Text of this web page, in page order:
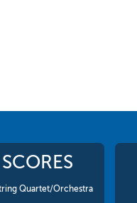
Quartet/Orchestra